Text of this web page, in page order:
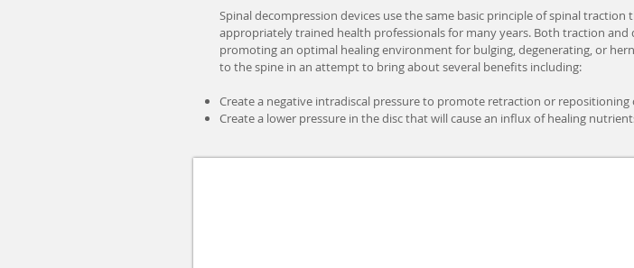
Spinal decompression devices use the same basic principle of spinal
appropriately trained health professionals for many years. Both traction
promoting an optimal healing environment for bulging, degenerating, or
to the spine in an attempt to bring about several benefits including:
Create a negative intradiscal pressure to promote retraction or
Create a lower pressure in the disc that will cause an influx of healing